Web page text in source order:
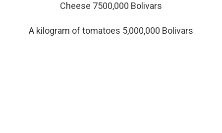
Cheese 7500,000 Bolivars
A kilogram of tomatoes 5,000,000 Bolivars